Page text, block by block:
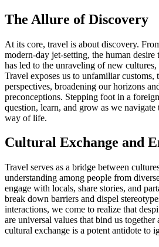
The Allure of Discovery
At its core, travel is about discovery.
modern-day jet-setting, the human
has led to the unraveling of new cultures,
Travel exposes us to unfamiliar customs,
perspectives, broadening our horizons
preconceptions. Stepping foot in a
question, learn, and grow as we
way of life.
Cultural Exchange and
Travel serves as a bridge between
understanding among people from
engage with locals, share stories, and
break down barriers and dispel
interactions, we come to realize that
are universal values that bind us together
cultural exchange is a potent antidote to